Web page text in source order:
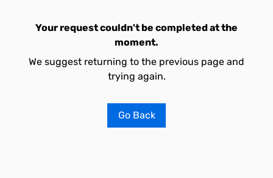
Your request couldn't be completed at the
moment.
We suggest returning to the previous page and
trying again.
Go Back